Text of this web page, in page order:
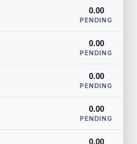
0.00
PENDING
0.00
PENDING
0.00
PENDING
0.00
PENDING
0.00